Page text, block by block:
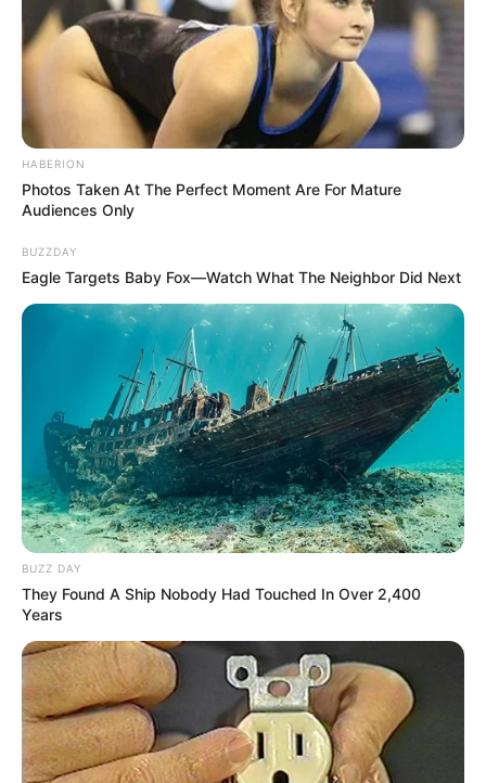
Trending Comments Latest
HABERION
Photos Taken At The Perfect Moment Are For Mature
Audiences Only
BUZZDAY
Eagle Targets Baby Fox—Watch What The Neighbor Did Next
BUZZ DAY
They Found A Ship Nobody Had Touched In Over 2,400
Years